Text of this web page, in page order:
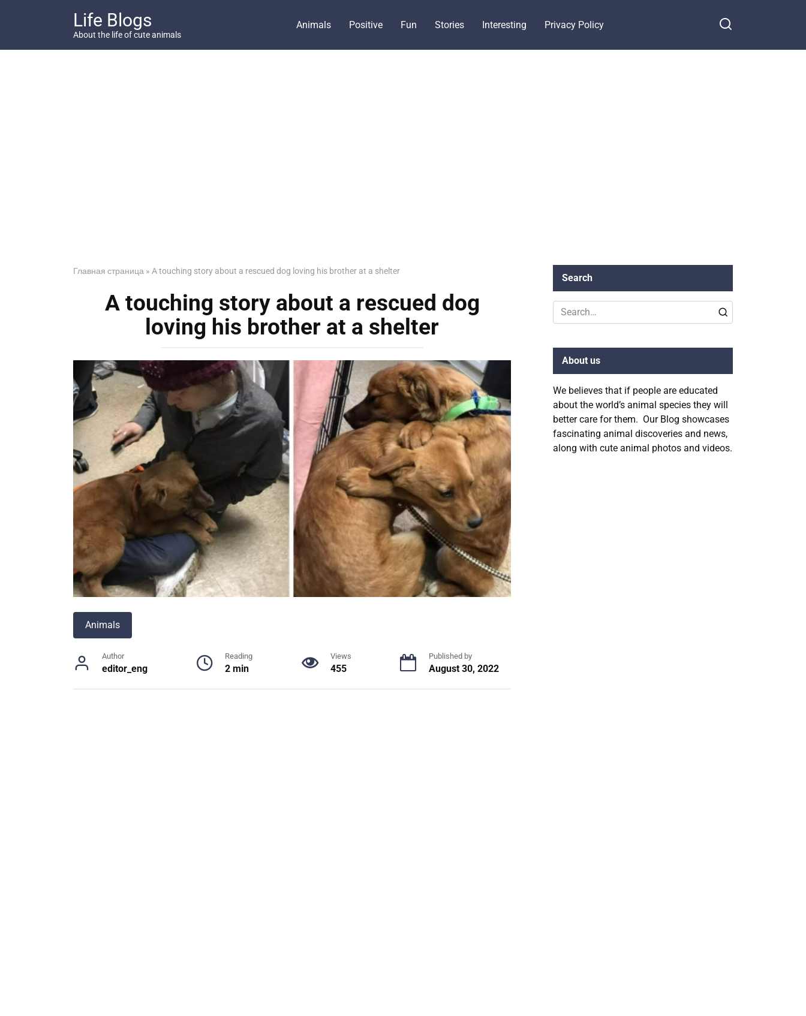
Life Blogs
About the life of cute animals
Animals Positive Fun Stories Interesting Privacy Policy
Главная страница » A touching story about a rescued dog loving his brother at a shelter
A touching story about a rescued dog
loving his brother at a shelter
Animals
Author
editor_eng
Reading
2 min
Views
455
Published by
August 30, 2022
Search
Search
for:
About us
We believes that if people are educated
about the world’s animal species they will
better care for them. Our Blog showcases
fascinating animal discoveries and news,
along with cute animal photos and videos.